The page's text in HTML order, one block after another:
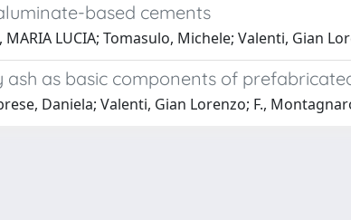
based cements
LUCIA; Tomasulo, Michele; Valenti, Gian
as basic components of
Daniela; Valenti, Gian Lorenzo; F.,